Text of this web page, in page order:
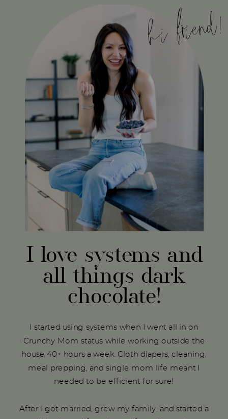
hi friend!
I started using systems when I went all in on
Crunchy Mom status while working outside the
house 40+ hours a week. Cloth diapers, cleaning,
meal prepping, and single mom life meant I
needed to be efficient for sure!
After I got married, grew my family, and started a
I love systems and
all things dark
chocolate!